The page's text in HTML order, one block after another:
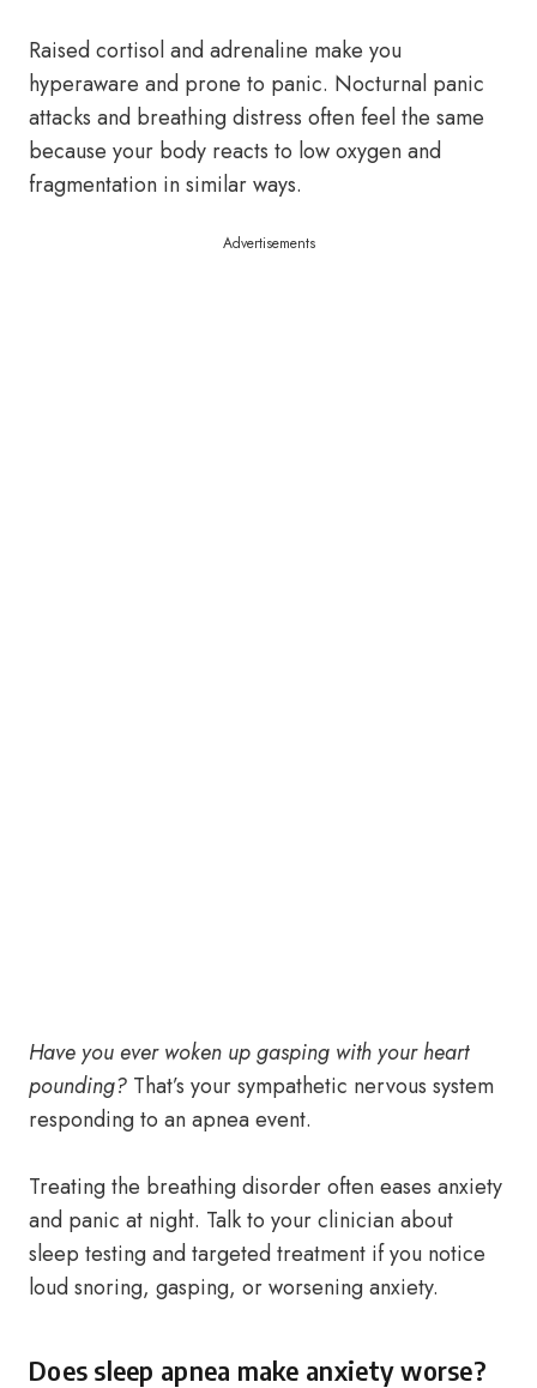
Raised cortisol and adrenaline make you
hyperaware and prone to panic. Nocturnal panic
attacks and breathing distress often feel the same
because your body reacts to low oxygen and
fragmentation in similar ways.
Advertisements
Have you ever woken up gasping with your heart
pounding? That’s your sympathetic nervous system
responding to an apnea event.
Treating the breathing disorder often eases anxiety
and panic at night. Talk to your clinician about
sleep testing and targeted treatment if you notice
loud snoring, gasping, or worsening anxiety.
Does sleep apnea make anxiety worse?